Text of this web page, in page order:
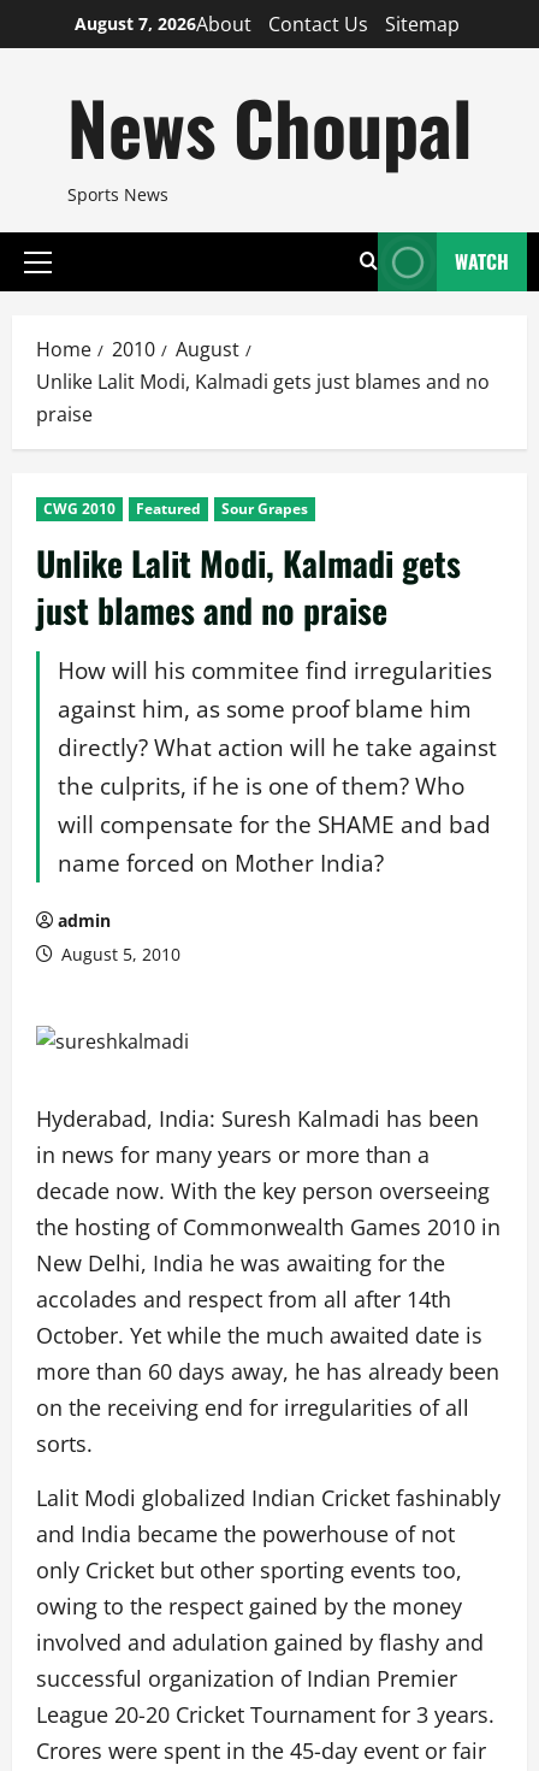
to
August 7, 2026About Contact Us Sitemap
News Choupal
Sports News
Primary
WATCH
Home 2010
August
Unlike Lalit Modi, Kalmadi gets just blames and no
praise
CWG 2010 Featured Sour Grapes
Unlike Lalit Modi, Kalmadi gets
just blames and no praise
How will his commitee find irregularities
against him, as some proof blame him
directly? What action will he take against
the culprits, if he is one of them? Who
will compensate for the SHAME and bad
name forced on Mother India?
admin
August 5, 2010
Hyderabad, India: Suresh Kalmadi has been
in news for many years or more than a
decade now. With the key person overseeing
the hosting of Commonwealth Games 2010 in
New Delhi, India he was awaiting for the
accolades and respect from all after 14th
October. Yet while the much awaited date is
more than 60 days away, he has already been
on the receiving end for irregularities of all
sorts.
Lalit Modi globalized Indian Cricket fashinably
and India became the powerhouse of not
only Cricket but other sporting events too,
owing to the respect gained by the money
involved and adulation gained by flashy and
successful organization of Indian Premier
League 20-20 Cricket Tournament for 3 years.
Crores were spent in the 45-day event or fair